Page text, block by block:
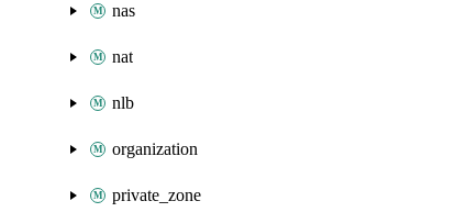
nas
nat
nlb
organization
private_zone